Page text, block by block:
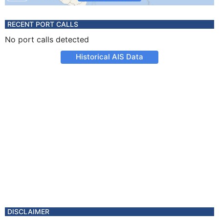
RECENT PORT CALLS
No port calls detected
Historical AIS Data
DISCLAIMER